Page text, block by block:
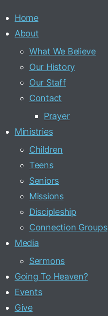
Home
About
What We Believe
Our History
Our Staff
Contact
Prayer
Ministries
Children
Teens
Seniors
Missions
Discipleship
Connection Groups
Media
Sermons
Going To Heaven?
Events
Give